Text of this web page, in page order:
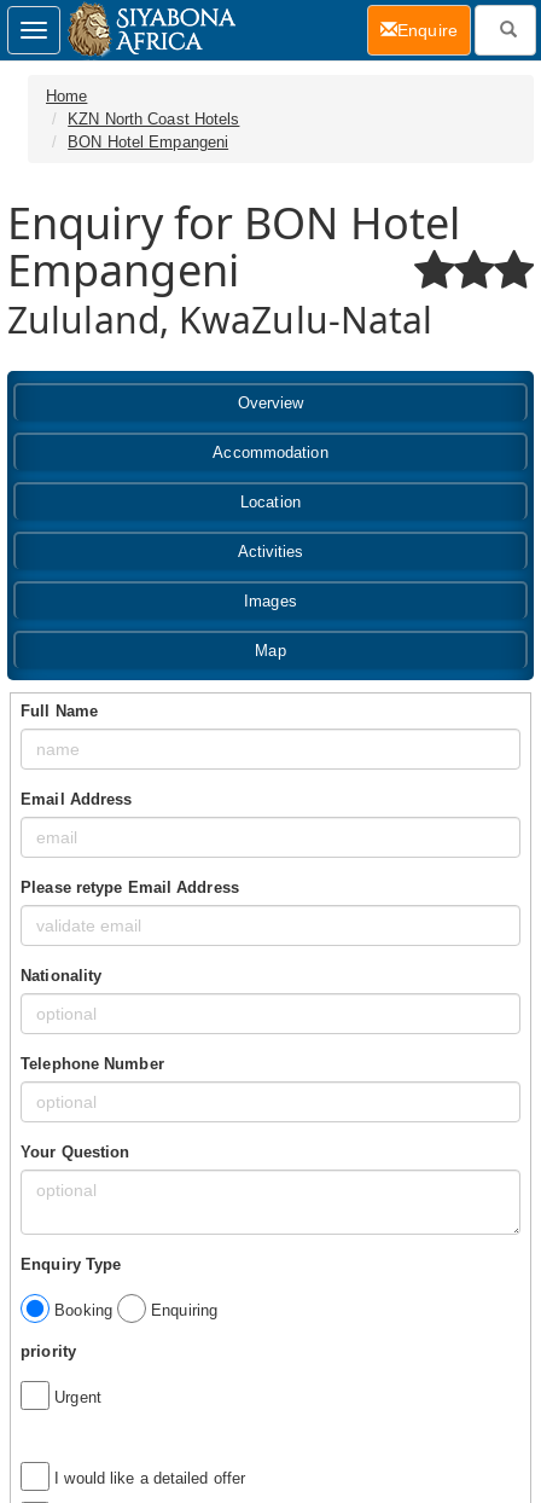
Home
KZN North Coast Hotels
BON Hotel Empangeni
Enquiry for BON Hotel
Empangeni
Zululand, KwaZulu-Natal
Overview
Accommodation
Location
Activities
Images
Map
Full Name
Email Address
Please retype Email Address
Nationality
Telephone Number
Your Question
Enquiry Type
Booking Enquiring
priority
Urgent
I would like a detailed offer
Toggle
navigation
Enquire(current)